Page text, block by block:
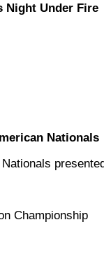
Night Under Fire
Nationals
Championship